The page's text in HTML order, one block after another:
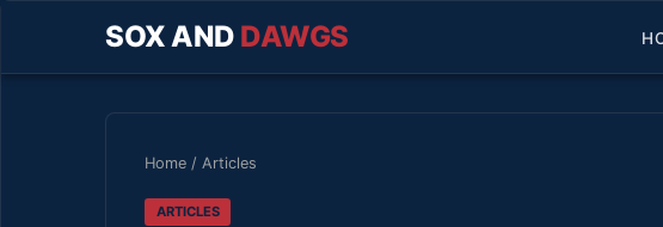
SOX AND DAWGS
Home / Articles
ARTICLES